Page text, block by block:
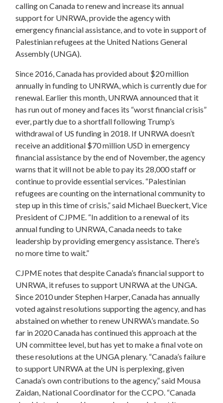
calling on Canada to renew and increase its annual
support for UNRWA, provide the agency with
emergency financial assistance, and to vote in support of
Palestinian refugees at the United Nations General
Assembly (UNGA).
Since 2016, Canada has provided about $20 million
annually in funding to UNRWA, which is currently due for
renewal. Earlier this month, UNRWA announced that it
has run out of money and faces its “worst financial crisis”
ever, partly due to a shortfall following Trump’s
withdrawal of US funding in 2018. If UNRWA doesn’t
receive an additional $70 million USD in emergency
financial assistance by the end of November, the agency
warns that it will not be able to pay its 28,000 staff or
continue to provide essential services. “Palestinian
refugees are counting on the international community to
step up in this time of crisis,” said Michael Bueckert, Vice
President of CJPME. “In addition to a renewal of its
annual funding to UNRWA, Canada needs to take
leadership by providing emergency assistance. There’s
no more time to wait.”
CJPME notes that despite Canada’s financial support to
UNRWA, it refuses to support UNRWA at the UNGA.
Since 2010 under Stephen Harper, Canada has annually
voted against resolutions supporting the agency, and has
abstained on whether to renew UNRWA’s mandate. So
far in 2020 Canada has continued this approach at the
UN committee level, but has yet to make a final vote on
these resolutions at the UNGA plenary. “Canada’s failure
to support UNRWA at the UN is perplexing, given
Canada’s own contributions to the agency,” said Mousa
Zaidan, National Coordinator for the CCPO. “Canada